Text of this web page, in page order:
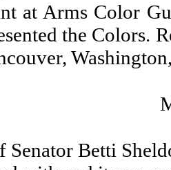
at Arms Color
the Colors.
Senator Betti